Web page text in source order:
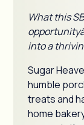
What this
into a
Sugar
humble
treats and
home